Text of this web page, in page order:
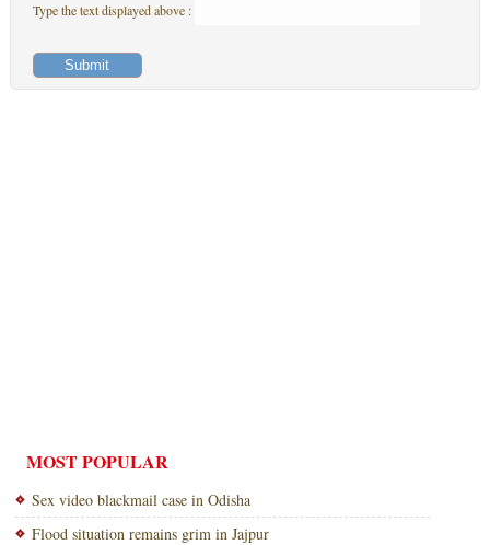
Type the text displayed above :
MOST POPULAR
Sex video blackmail case in Odisha
Flood situation remains grim in Jajpur